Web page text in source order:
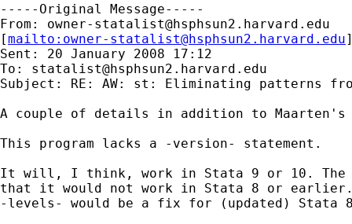
-----Original Message-----
From: owner-statalist@hsphsun2.harvard.edu
[mailto: owner-statalist@hsphsun2.harvard.edu
Sent: 20 January 2008 17:12
To: statalist@hsphsun2.harvard.edu
Subject: RE: AW: st: Eliminating patterns
A couple of details in addition to
This program lacks a -version- statement.
It will, I think, work in Stata 9 or 10. The
that it would not work in Stata 8 or
-levels- would be a fix for (updated) Stata